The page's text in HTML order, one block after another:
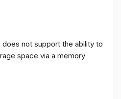
does not support the ability to
space via a memory